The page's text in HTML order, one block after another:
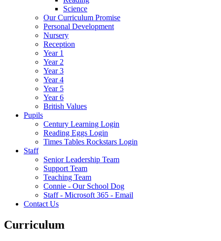
Science
Our Curriculum Promise
Personal Development
Nursery
Reception
Year 1
Year 2
Year 3
Year 4
Year 5
Year 6
British Values
Pupils
Century Learning Login
Reading Eggs Login
Times Tables Rockstars Login
Staff
Senior Leadership Team
Support Team
Teaching Team
Connie - Our School Dog
Staff - Microsoft 365 - Email
Contact Us
Curriculum